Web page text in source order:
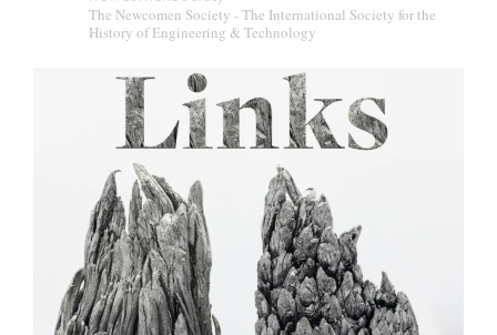
The Newcomen Society - The International Society for the
History of Engineering & Technology